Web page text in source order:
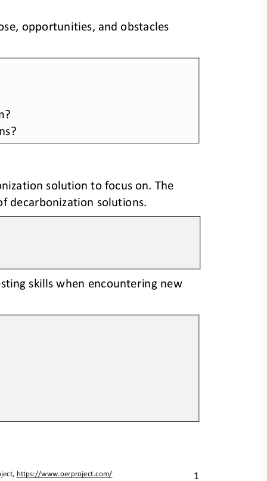
1
https://www.oerproject.com/
opportunities, and obstacles
solution to focus on. The
decarbonization solutions.
skills when encountering new